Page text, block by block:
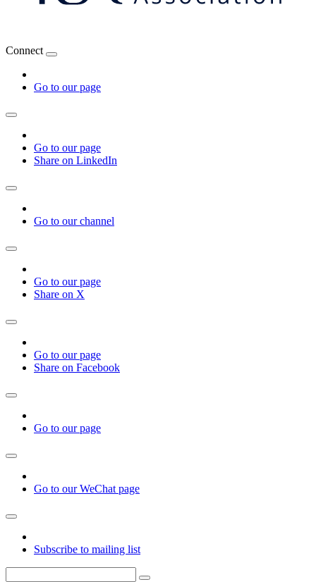
Connect
Go to our page
Go to our page
Share on LinkedIn
Go to our channel
Go to our page
Share on X
Go to our page
Share on Facebook
Go to our page
Go to our WeChat page
Subscribe to mailing list